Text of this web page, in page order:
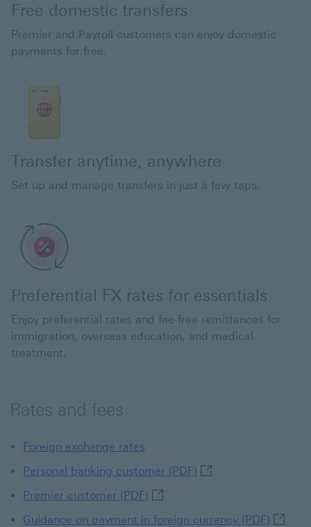
Free domestic transfers
Premier and Payroll customers can enjoy domestic
payments for free.
Transfer anytime, anywhere
Set up and manage transfers in just a few taps.
Preferential FX rates for essentials
Enjoy preferential rates and fee-free remittances for
immigration, overseas education, and medical
treatment.
Rates and fees
Foreign exchange rates
Personal banking customer (PDF) Personal banking
Premier customer (PDF) Premier customer (PDF) This
Guidance on payment in foreign currency (PDF)